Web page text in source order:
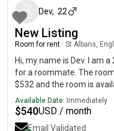
Dev, 22
New Listing
Room for rent St Albans,
Hi, my name is Dev. I am
for a roommate. The
$532 and the room is
Available Date: Immediately
$540USD / month
Email Validated